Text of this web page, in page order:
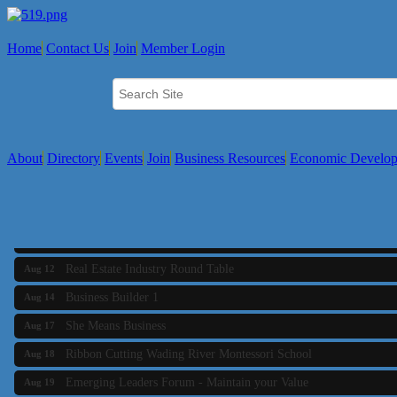
Home Contact Us Join Member Login
About Directory Events Join Business Resources Economic
Aug 12 Real Estate Industry Round Table
Aug 14 Business Builder 1
Aug 17 She Means Business
Aug 18 Ribbon Cutting Wading River Montessori School
Aug 19 Emerging Leaders Forum - Maintain your Value